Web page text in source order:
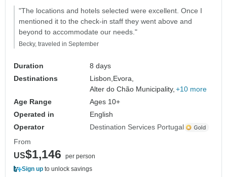
"The locations and hotels selected were excellent. Once I
mentioned it to the check-in staff they went above and
beyond to accommodate our needs."
Becky, traveled in September
Duration
8 days
Destinations
Lisbon,Evora,
Alter do Chão Municipality, +10 more
Age Range
Ages 10+
Operated in
English
Operator
Destination Services Portugal
From
US$1,146
per person
Sign up to unlock savings